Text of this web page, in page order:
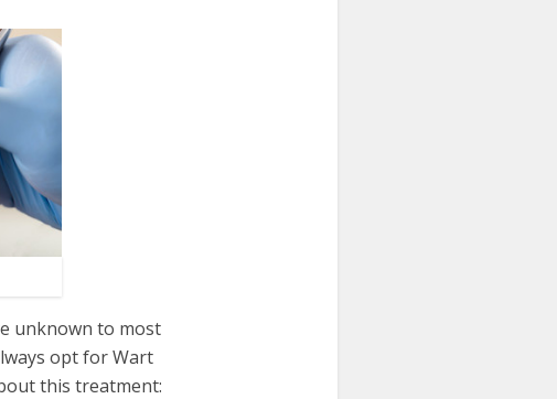
unknown to most
opt for Wart
this treatment: